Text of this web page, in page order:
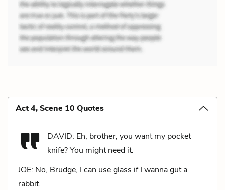
Act 4, Scene 10 Quotes
DAVID: Eh, brother, you want my pocket
knife? You might need it.
JOE: No, Brudge, I can use glass if I wanna gut a
rabbit.